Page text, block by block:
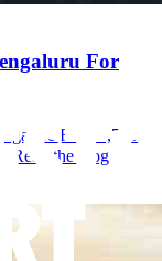
For
For ₹2,700
Read the blog.